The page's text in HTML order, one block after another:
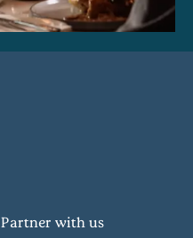
Partner with us